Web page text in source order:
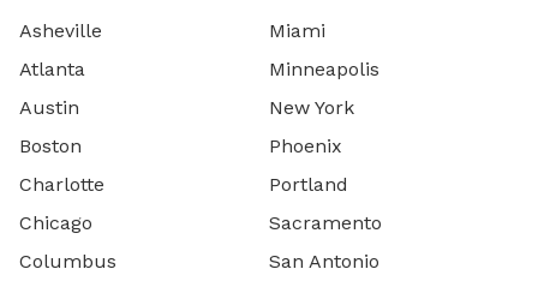
Asheville
Atlanta
Austin
Boston
Charlotte
Chicago
Columbus
Miami
Minneapolis
New York
Phoenix
Portland
Sacramento
San Antonio